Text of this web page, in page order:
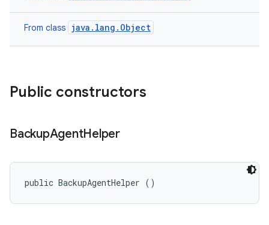
From class java.lang.Object
Public constructors
BackupAgentHelper
public BackupAgentHelper ()